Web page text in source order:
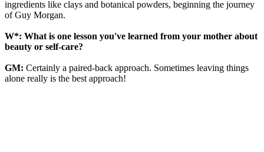
ingredients like clays and botanical powders, beginning the journey
of Guy Morgan.
W*: What is one lesson you've learned from your mother about
beauty or self-care?
GM: Certainly a paired-back approach. Sometimes leaving things
alone really is the best approach!